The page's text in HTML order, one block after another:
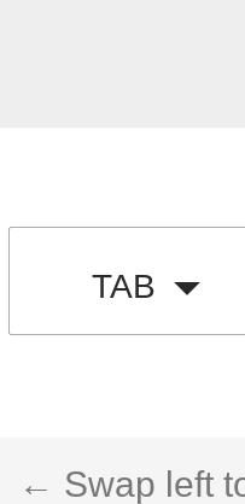
TAB
← Swap left